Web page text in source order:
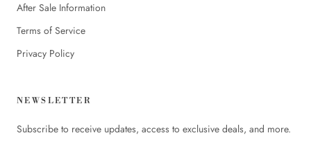
After Sale Information
Terms of Service
Privacy Policy
NEWSLETTER
Subscribe to receive updates, access to exclusive deals, and more.